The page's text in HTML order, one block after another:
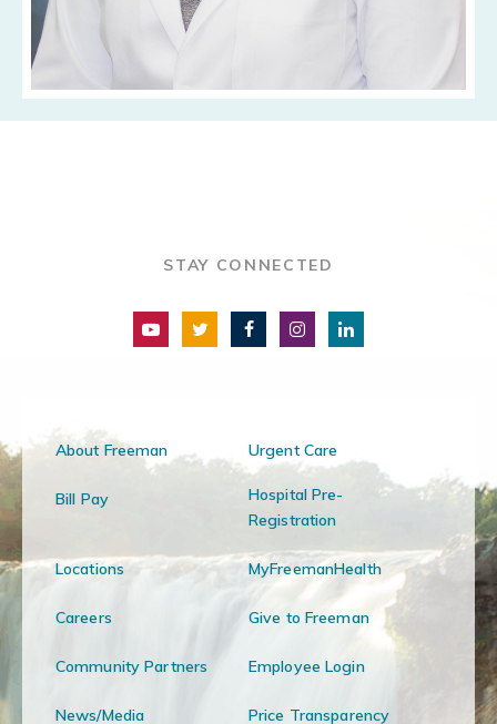
STAY CONNECTED
About Freeman Urgent Care
Bill Pay
Hospital Pre-
Registration
Locations MyFreemanHealth
Careers Give to Freeman
Community Partners Employee Login
News/Media Price Transparency